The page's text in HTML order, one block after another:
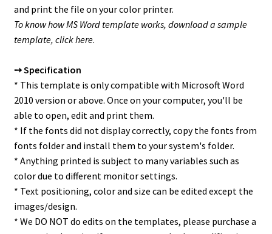
and print the file on your color printer.
To know how MS Word template works, download a sample
template, click here.
➙ Specification
* This template is only compatible with Microsoft Word
2010 version or above. Once on your computer, you'll be
able to open, edit and print them.
* If the fonts did not display correctly, copy the fonts from
fonts folder and install them to your system's folder.
* Anything printed is subject to many variables such as
color due to different monitor settings.
* Text positioning, color and size can be edited except the
images/design.
* We DO NOT do edits on the templates, please purchase a